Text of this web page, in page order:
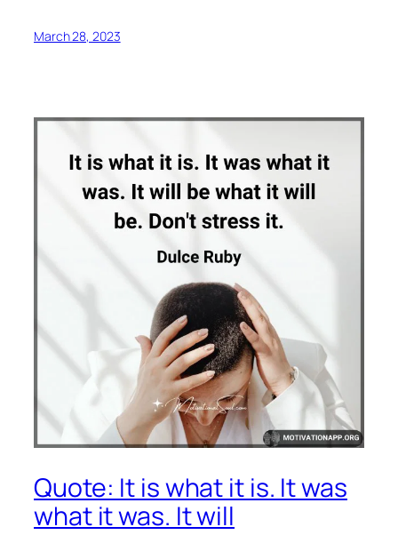
March 28, 2023
Quote: It is what it is. It was
what it was. It will